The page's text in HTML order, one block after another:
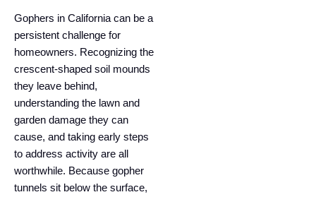
Gophers in California can be a
persistent challenge for
homeowners. Recognizing the
crescent-shaped soil mounds
they leave behind,
understanding the lawn and
garden damage they can
cause, and taking early steps
to address activity are all
worthwhile. Because gopher
tunnels sit below the surface,